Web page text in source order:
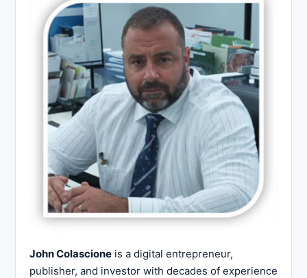
John Colascione is a digital entrepreneur,
publisher, and investor with decades of experience